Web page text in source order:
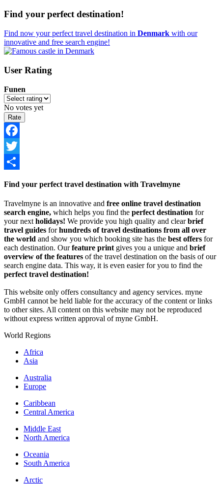
Find your perfect destination!
Find now your perfect travel destination in Denmark with our
innovative and free search engine!
User Rating
Funen
No votes yet
Facebook
Twitter
Find your perfect travel destination with Travelmyne
Travelmyne is an innovative and free online travel destination
search engine, which helps you find the perfect destination for
your next holidays! We provide you high quality and clearbrief
travel guides forhundreds of travel destinations from all over
the world and show you which booking site has the best offers for
each destination. Ourfeature print gives you a unique and brief
overview of the features of the travel destination on the basis of our
search engine data. This way, it is even easier for you to find the
perfect travel destination!
This website only offers consultancy and agency services. myne
GmbH cannot be held liable for the accuracy of the content or links
to other sites. All content on this website may not be reproduced
without express written approval of myne GmbH.
World Regions
Africa
Asia
Australia
Europe
Caribbean
Central America
Middle East
North America
Oceania
South America
Arctic